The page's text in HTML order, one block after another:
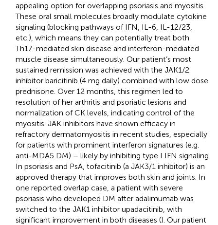
appealing option for overlapping psoriasis and myositis.
These oral small molecules broadly modulate cytokine
signaling (blocking pathways of IFN, IL-6, IL-12/23,
etc.), which means they can potentially treat both
Th17-mediated skin disease and interferon-mediated
muscle disease simultaneously. Our patient’s most
sustained remission was achieved with the JAK1/2
inhibitor baricitinib (4 mg daily) combined with low dose
prednisone. Over 12 months, this regimen led to
resolution of her arthritis and psoriatic lesions and
normalization of CK levels, indicating control of the
myositis. JAK inhibitors have shown efficacy in
refractory dermatomyositis in recent studies, especially
for patients with prominent interferon signatures (e.g.
anti-MDA5 DM) – likely by inhibiting type I IFN signaling.
In psoriasis and PsA, tofacitinib (a JAK3/1 inhibitor) is an
approved therapy that improves both skin and joints. In
one reported overlap case, a patient with severe
psoriasis who developed DM after adalimumab was
switched to the JAK1 inhibitor upadacitinib, with
significant improvement in both diseases (). Our patient